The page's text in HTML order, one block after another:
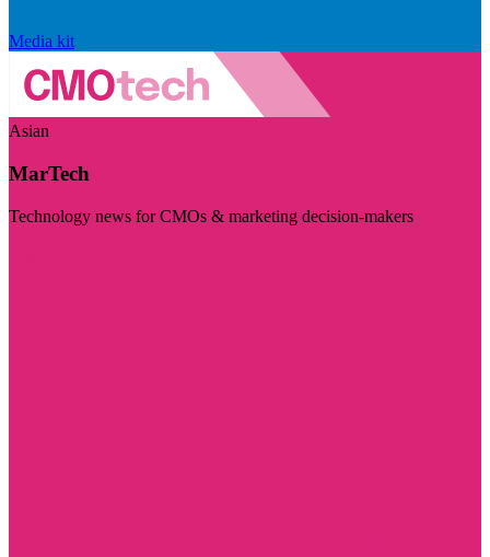
Media kit
Asian
MarTech
Technology news for CMOs & marketing decision-makers